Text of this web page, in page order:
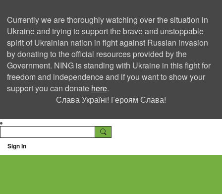
Currently we are thoroughly watching over the situation in
Ukraine and trying to support the brave and unstoppable
spirit of Ukrainian nation in fight against Russian invasion
by donating to the official resources provided by the
Government. NING is standing with Ukraine in this fight for
freedom and independence and if you want to show your
support you can donate here.
Слава Україні! Героям Слава!
Sign In
Ning Creators Social